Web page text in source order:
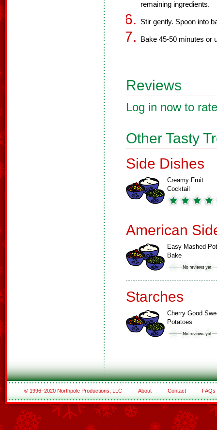
remaining ingredients.
Stir gently. Spoon into
Bake 45-50 minutes or
Reviews
Log in now to
Other Tasty
Side Dishes
Creamy Fruit
Cocktail
American
Easy Mashed
Bake
Starches
Cherry Good
Potatoes
© 1996–2020 Northpole Productions, LLC About Contact FAQs